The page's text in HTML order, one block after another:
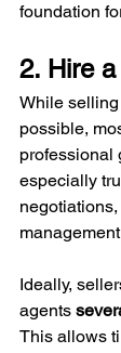
foundation
2. Hire
While
possible,
professional
especially
Ideally,
agents
This allows